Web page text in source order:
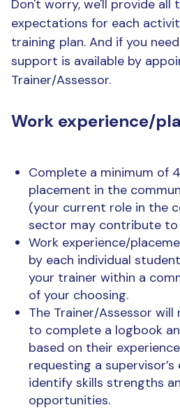
Don't worry, we'll provide all
expectations for each
training plan. And if you
support is available by
Trainer/Assessor.
Work experience/
Complete a minimum of
placement in the
(your current role in the
sector may contribute to
Work experience/
by each individual
your trainer within a
of your choosing.
The Trainer/Assessor will
to complete a logbook
based on their
requesting a
identify skills strengths
opportunities.